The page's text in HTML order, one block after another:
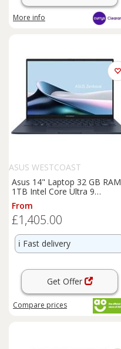
More info
ASUS WESTCOAST
Asus 14" Laptop 32 GB RAM
1TB Intel Core Ultra 9
Windows 11 Home - Blue 14
From
£1,405.00
ℹ️ Fast delivery
Get Offer
Compare prices